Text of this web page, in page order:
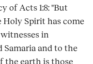
of Acts 1:8: "But
Spirit has come
in
Samaria and to the
the earth is those